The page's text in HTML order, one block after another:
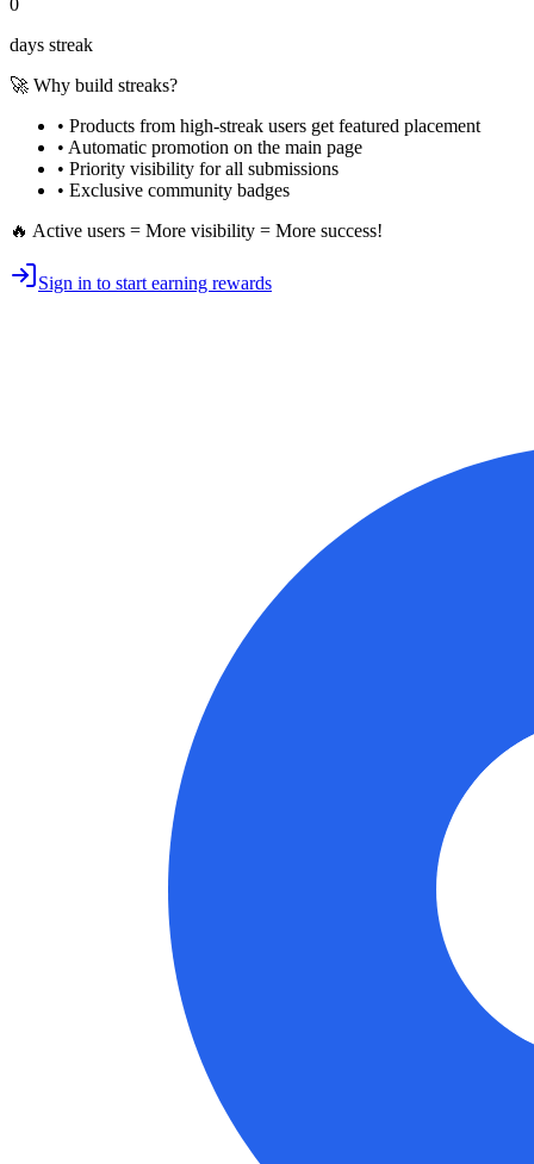
0
days streak
🚀 Why build streaks?
• Products from high-streak users get featured placement
• Automatic promotion on the main page
• Priority visibility for all submissions
• Exclusive community badges
🔥 Active users = More visibility = More success!
Sign in to start earning rewards